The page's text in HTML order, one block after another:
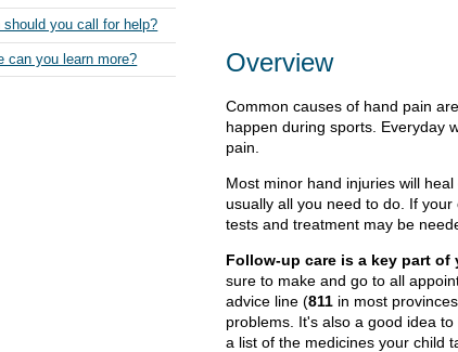
should you call for help?
can you learn more? Overview
Common causes of hand pain
happen during sports. Everyday
pain.
Most minor hand injuries will
usually all you need to do. If your
tests and treatment may be
Follow-up care is a key part
sure to make and go to all
advice line (811 in most
problems. It's also a good idea
a list of the medicines your child